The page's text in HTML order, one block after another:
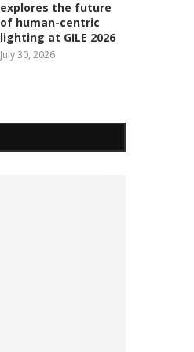
explores the future
of human-centric
lighting at GILE 2026
July 30, 2026